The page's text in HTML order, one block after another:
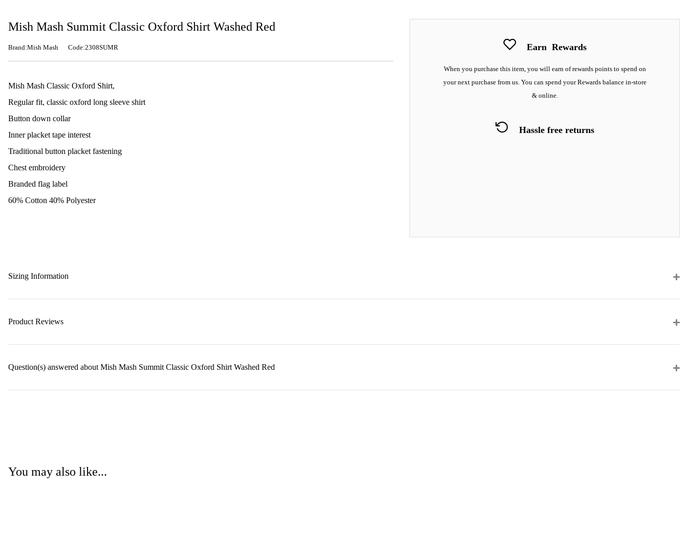
Earn Rewards
When you purchase this item, you will earn of rewards points to spend on
your next purchase from us. You can spend your Rewards balance in-store
& online.
Hassle free returns
Mish Mash Summit Classic Oxford Shirt Washed Red
Brand:Mish Mash Code:2308SUMR
Mish Mash Classic Oxford Shirt,
Regular fit, classic oxford long sleeve shirt
Button down collar
Inner placket tape interest
Traditional button placket fastening
Chest embroidery
Branded flag label
60% Cotton 40% Polyester
Sizing Information
Product Reviews
Question(s) answered about Mish Mash Summit Classic Oxford Shirt Washed Red
You may also like...